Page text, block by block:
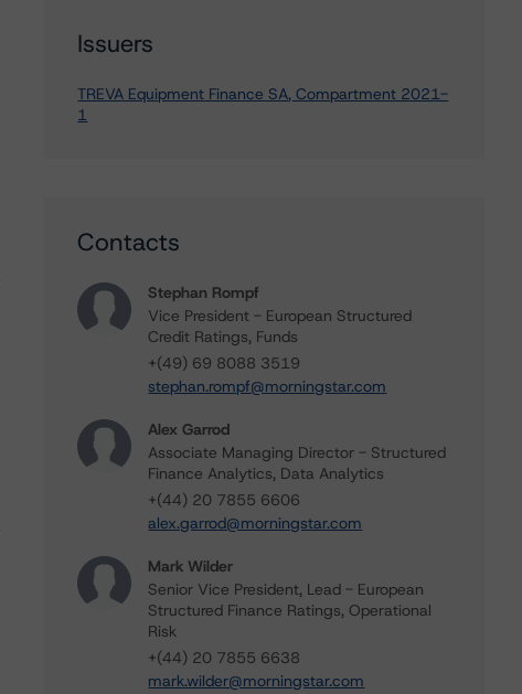
Issuers
TREVA Equipment Finance SA, Compartment 2021-
1
Contacts
Stephan Rompf
Vice President - European Structured
Credit Ratings, Funds
+(49) 69 8088 3519
stephan.rompf@morningstar.com
Alex Garrod
Associate Managing Director - Structured
Finance Analytics, Data Analytics
+(44) 20 7855 6606
alex.garrod@morningstar.com
Mark Wilder
Senior Vice President, Lead - European
Structured Finance Ratings, Operational
Risk
+(44) 20 7855 6638
mark.wilder@morningstar.com